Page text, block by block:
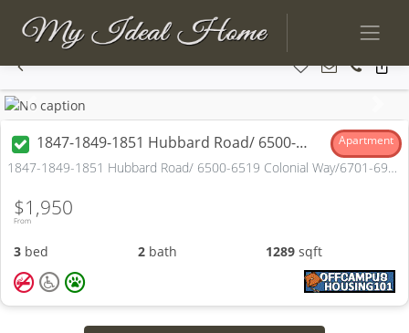
Previous
1847-1849-1851 Hubbard Road/ 6500-6519 Colonial Way/6701-6900 Georgetown Lane Apartment
1847-1849-1851 Hubbard Road/ 6500-6519 Colonial Way/6701-6900 Georgetown Lane Madison, OH
From
$1,950
3 bed 2bath 1289 sqft